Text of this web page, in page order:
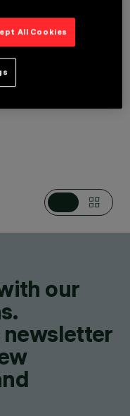
& WALL
our
newsletter
All Cookies